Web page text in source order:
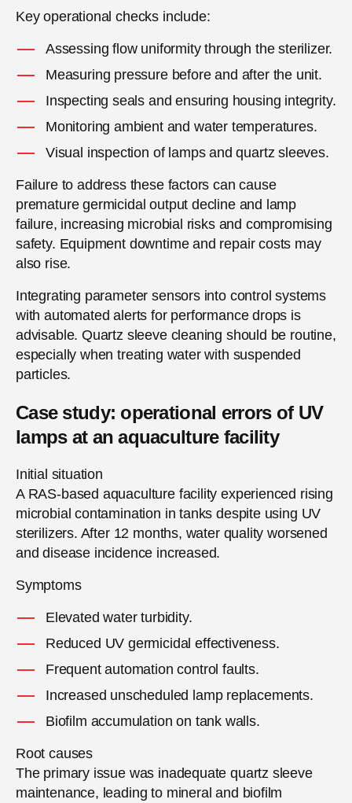
Key operational checks include:
Assessing flow uniformity through the sterilizer.
Measuring pressure before and after the unit.
Inspecting seals and ensuring housing integrity.
Monitoring ambient and water temperatures.
Visual inspection of lamps and quartz sleeves.
Failure to address these factors can cause
premature germicidal output decline and lamp
failure, increasing microbial risks and compromising
safety. Equipment downtime and repair costs may
also rise.
Integrating parameter sensors into control systems
with automated alerts for performance drops is
advisable. Quartz sleeve cleaning should be routine,
especially when treating water with suspended
particles.
Case study: operational errors of UV
lamps at an aquaculture facility
Initial situation
A RAS-based aquaculture facility experienced rising
microbial contamination in tanks despite using UV
sterilizers. After 12 months, water quality worsened
and disease incidence increased.
Symptoms
Elevated water turbidity.
Reduced UV germicidal effectiveness.
Frequent automation control faults.
Increased unscheduled lamp replacements.
Biofilm accumulation on tank walls.
Root causes
The primary issue was inadequate quartz sleeve
maintenance, leading to mineral and biofilm